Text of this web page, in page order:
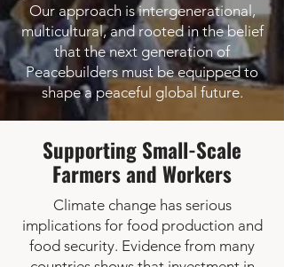
Our approach is intergenerational,
multicultural, and rooted in the belief
that the next generation of
Peacebuilders must be equipped to
shape a peaceful global future.
Supporting Small-Scale
Farmers and Workers
Climate change has serious
implications for food production and
food security. Evidence from many